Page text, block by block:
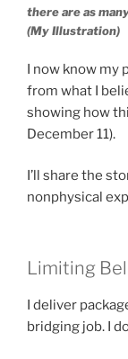
there are as
(My Illustration)
I now know my
from what I
showing how
December 11).
I’ll share the
nonphysical
Limiting
I deliver
bridging job. I